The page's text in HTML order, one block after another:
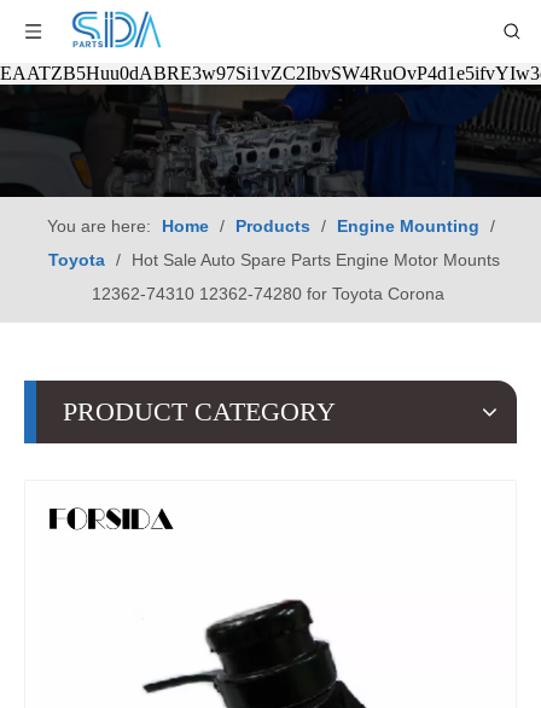
You are here: Home / Products / Engine Mounting
/
Toyota /
Hot Sale Auto Spare Parts Engine Motor Mounts
12362-74310 12362-74280 for Toyota Corona
PRODUCT CATEGORY